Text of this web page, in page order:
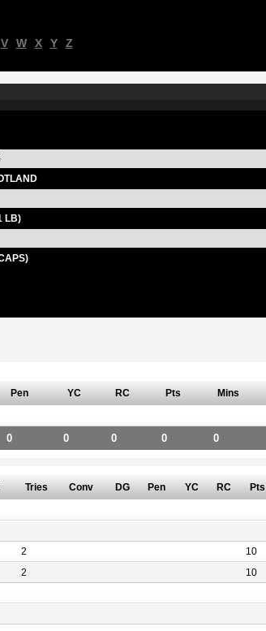
V W X Y Z
LB)
Pen YC RC Pts Mins
0 0 0 0 0
Tries Conv DG Pen YC RC Pts
2 10
2 10